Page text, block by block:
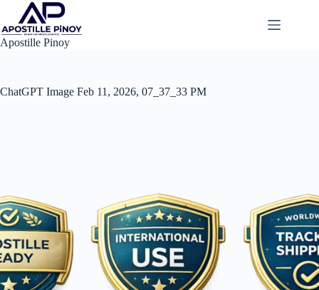
content
Apostille Pinoy
ChatGPT Image Feb 11, 2026, 07_37_33 PM